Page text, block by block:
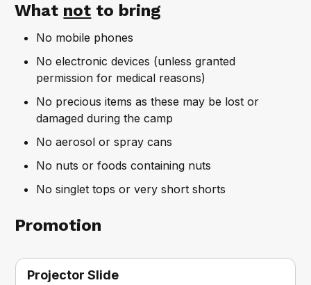
What not to bring
No mobile phones
No electronic devices (unless granted
permission for medical reasons)
No precious items as these may be lost or
damaged during the camp
No aerosol or spray cans
No nuts or foods containing nuts
No singlet tops or very short shorts
Promotion
Projector Slide